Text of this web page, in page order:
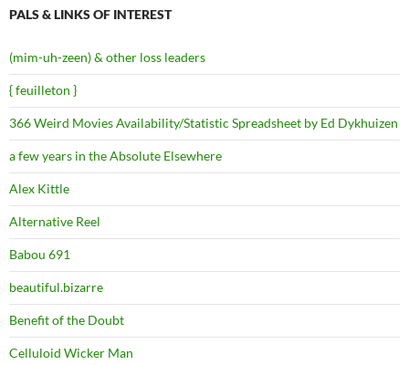
PALS & LINKS OF INTEREST
(mim-uh-zeen) & other loss leaders
{ feuilleton }
366 Weird Movies Availability/Statistic Spreadsheet by Ed Dykhuizen
a few years in the Absolute Elsewhere
Alex Kittle
Alternative Reel
Babou 691
beautiful.bizarre
Benefit of the Doubt
Celluloid Wicker Man